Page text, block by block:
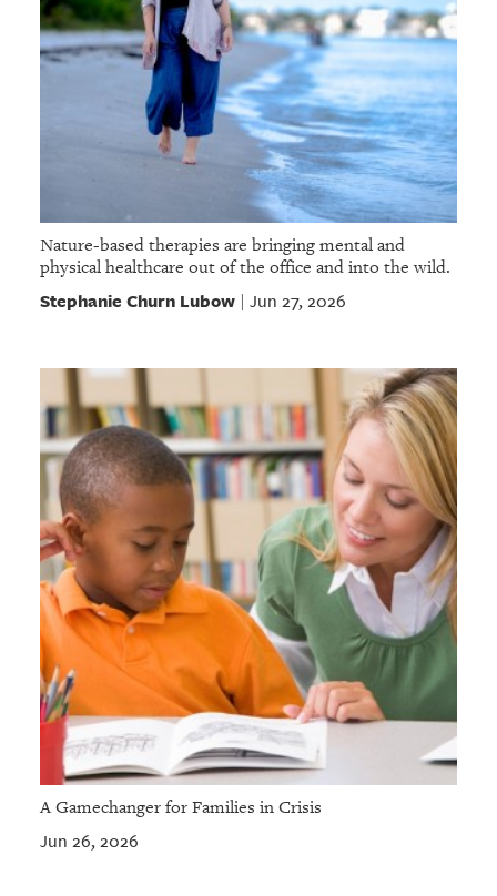
Nature-based therapies are bringing mental and
physical healthcare out of the office and into the wild.
Stephanie Churn Lubow| Jun 27, 2026
A Gamechanger for Families in Crisis
Jun 26, 2026